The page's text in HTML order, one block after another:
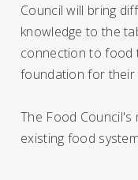
Council will bring
knowledge to the
connection to food
foundation for their
The Food Council's
existing food